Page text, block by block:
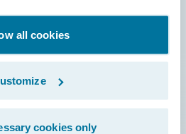
all cookies
cookies only